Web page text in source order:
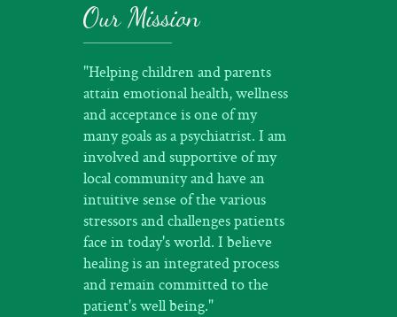
Our Mission
"Helping children and parents
attain emotional health, wellness
and acceptance is one of my
many goals as a psychiatrist. I am
involved and supportive of my
local community and have an
intuitive sense of the various
stressors and challenges patients
face in today's world. I believe
healing is an integrated process
and remain committed to the
patient's well being."